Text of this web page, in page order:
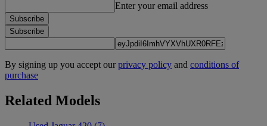
Enter your email address
Subscribe
Subscribe
By signing up you accept ourprivacy policy and conditions of
purchase
Related Models